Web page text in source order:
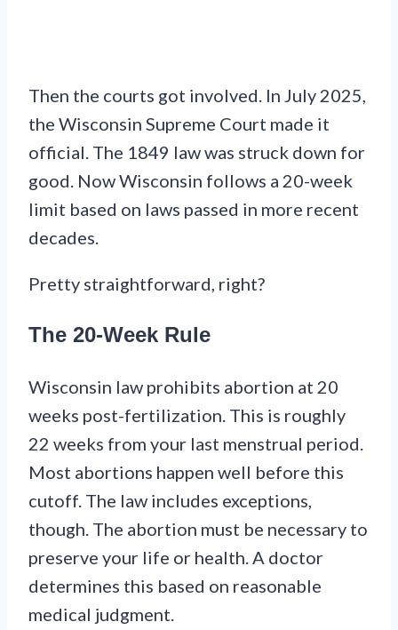
Then the courts got involved. In July 2025,
the Wisconsin Supreme Court made it
official. The 1849 law was struck down for
good. Now Wisconsin follows a 20-week
limit based on laws passed in more recent
decades.
Pretty straightforward, right?
The 20-Week Rule
Wisconsin law prohibits abortion at 20
weeks post-fertilization. This is roughly
22 weeks from your last menstrual period.
Most abortions happen well before this
cutoff. The law includes exceptions,
though. The abortion must be necessary to
preserve your life or health. A doctor
determines this based on reasonable
medical judgment.